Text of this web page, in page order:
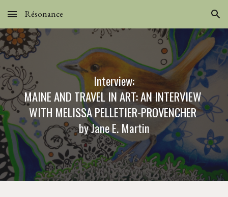
Skip to main content Skip to navigation
Résonance
Interview:
MAINE AND TRAVEL IN ART: AN INTERVIEW
WITH MELISSA PELLETIER-PROVENCHER
by Jane E. Martin